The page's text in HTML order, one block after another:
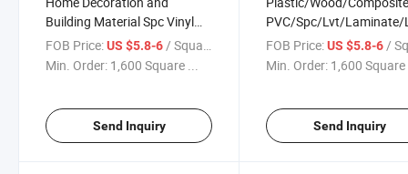
Building Material Spc Vinyl
Plank Flooring Tile with
Acoustic Back Pad
Wood Flooring
FOB Price:US $5.8-6/ Square Meter
Min. Order: 1,600 Square ...
Send Inquiry
PVC/Spc/Lvt/
Luxury Vinyl Rubber Tile
Parquet Plank Floor
FOB Price: US $5.8-6 /
Min. Order: 1,600
Send Inquiry